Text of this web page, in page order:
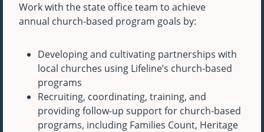
Work with the state office team to achieve
annual church-based program goals by:
Developing and cultivating partnerships with
local churches using Lifeline’s church-based
programs
Recruiting, coordinating, training, and
providing follow-up support for church-based
programs, including Families Count, Heritage